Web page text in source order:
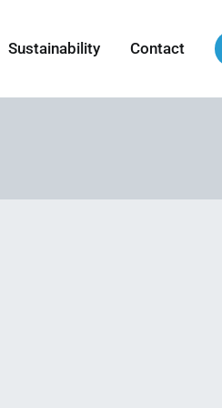
Sustainability Contact